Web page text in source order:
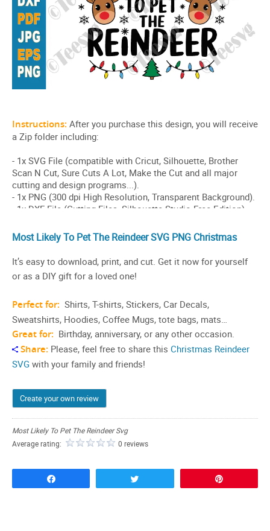
Most Likely To Pet The Reindeer SVG PNG Christmas
It’s easy to download, print, and cut. Get it now for yourself
or as a DIY gift for a loved one!
Perfect for: Shirts, T-shirts, Stickers, Car Decals,
Sweatshirts, Hoodies, Coffee Mugs, tote bags, mats…
Great for: Birthday, anniversary, or any other occasion.
Share: Please, feel free to share this Christmas Reindeer
SVG with your family and friends!
Create your own review
Most Likely To Pet The Reindeer Svg
Average rating:
0 reviews